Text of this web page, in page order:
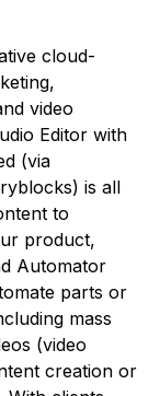
cloud-
video
Editor with
(via
is all
to
product,
Automator
parts or
mass
(video
creation or